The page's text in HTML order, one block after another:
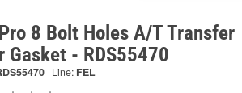
8 Bolt Holes A/T Transfer
Gasket - RDS55470
Line: FEL